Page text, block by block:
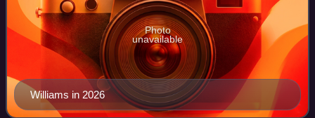
Williams in 2026
Photo
unavailable